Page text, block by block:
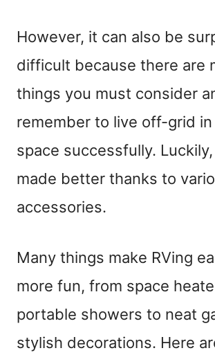
However, it can also be
difficult because there are
things you must consider
remember to live off-grid in
space successfully.
made better thanks to
accessories.
Many things make RVing
more fun, from space
portable showers to neat
stylish decorations. Here